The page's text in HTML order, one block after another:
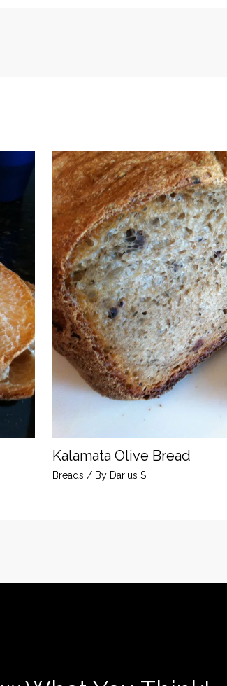
Kalamata Olive Bread
Breads / By Darius S